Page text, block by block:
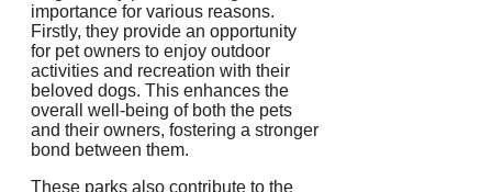
importance for various reasons.
Firstly, they provide an opportunity
for pet owners to enjoy outdoor
activities and recreation with their
beloved dogs. This enhances the
overall well-being of both the pets
and their owners, fostering a stronger
bond between them.
These parks also contribute to the